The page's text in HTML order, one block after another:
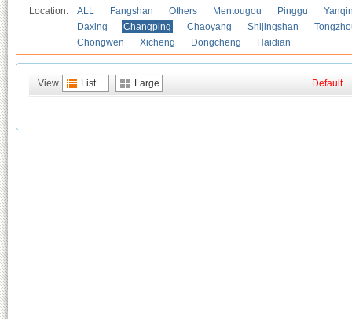
Location: ALL Fangshan Others Mentougou Pinggu
Daxing
Changping Chaoyang Shijingshan
Chongwen
Xicheng Dongcheng Haidian
View List Large Default